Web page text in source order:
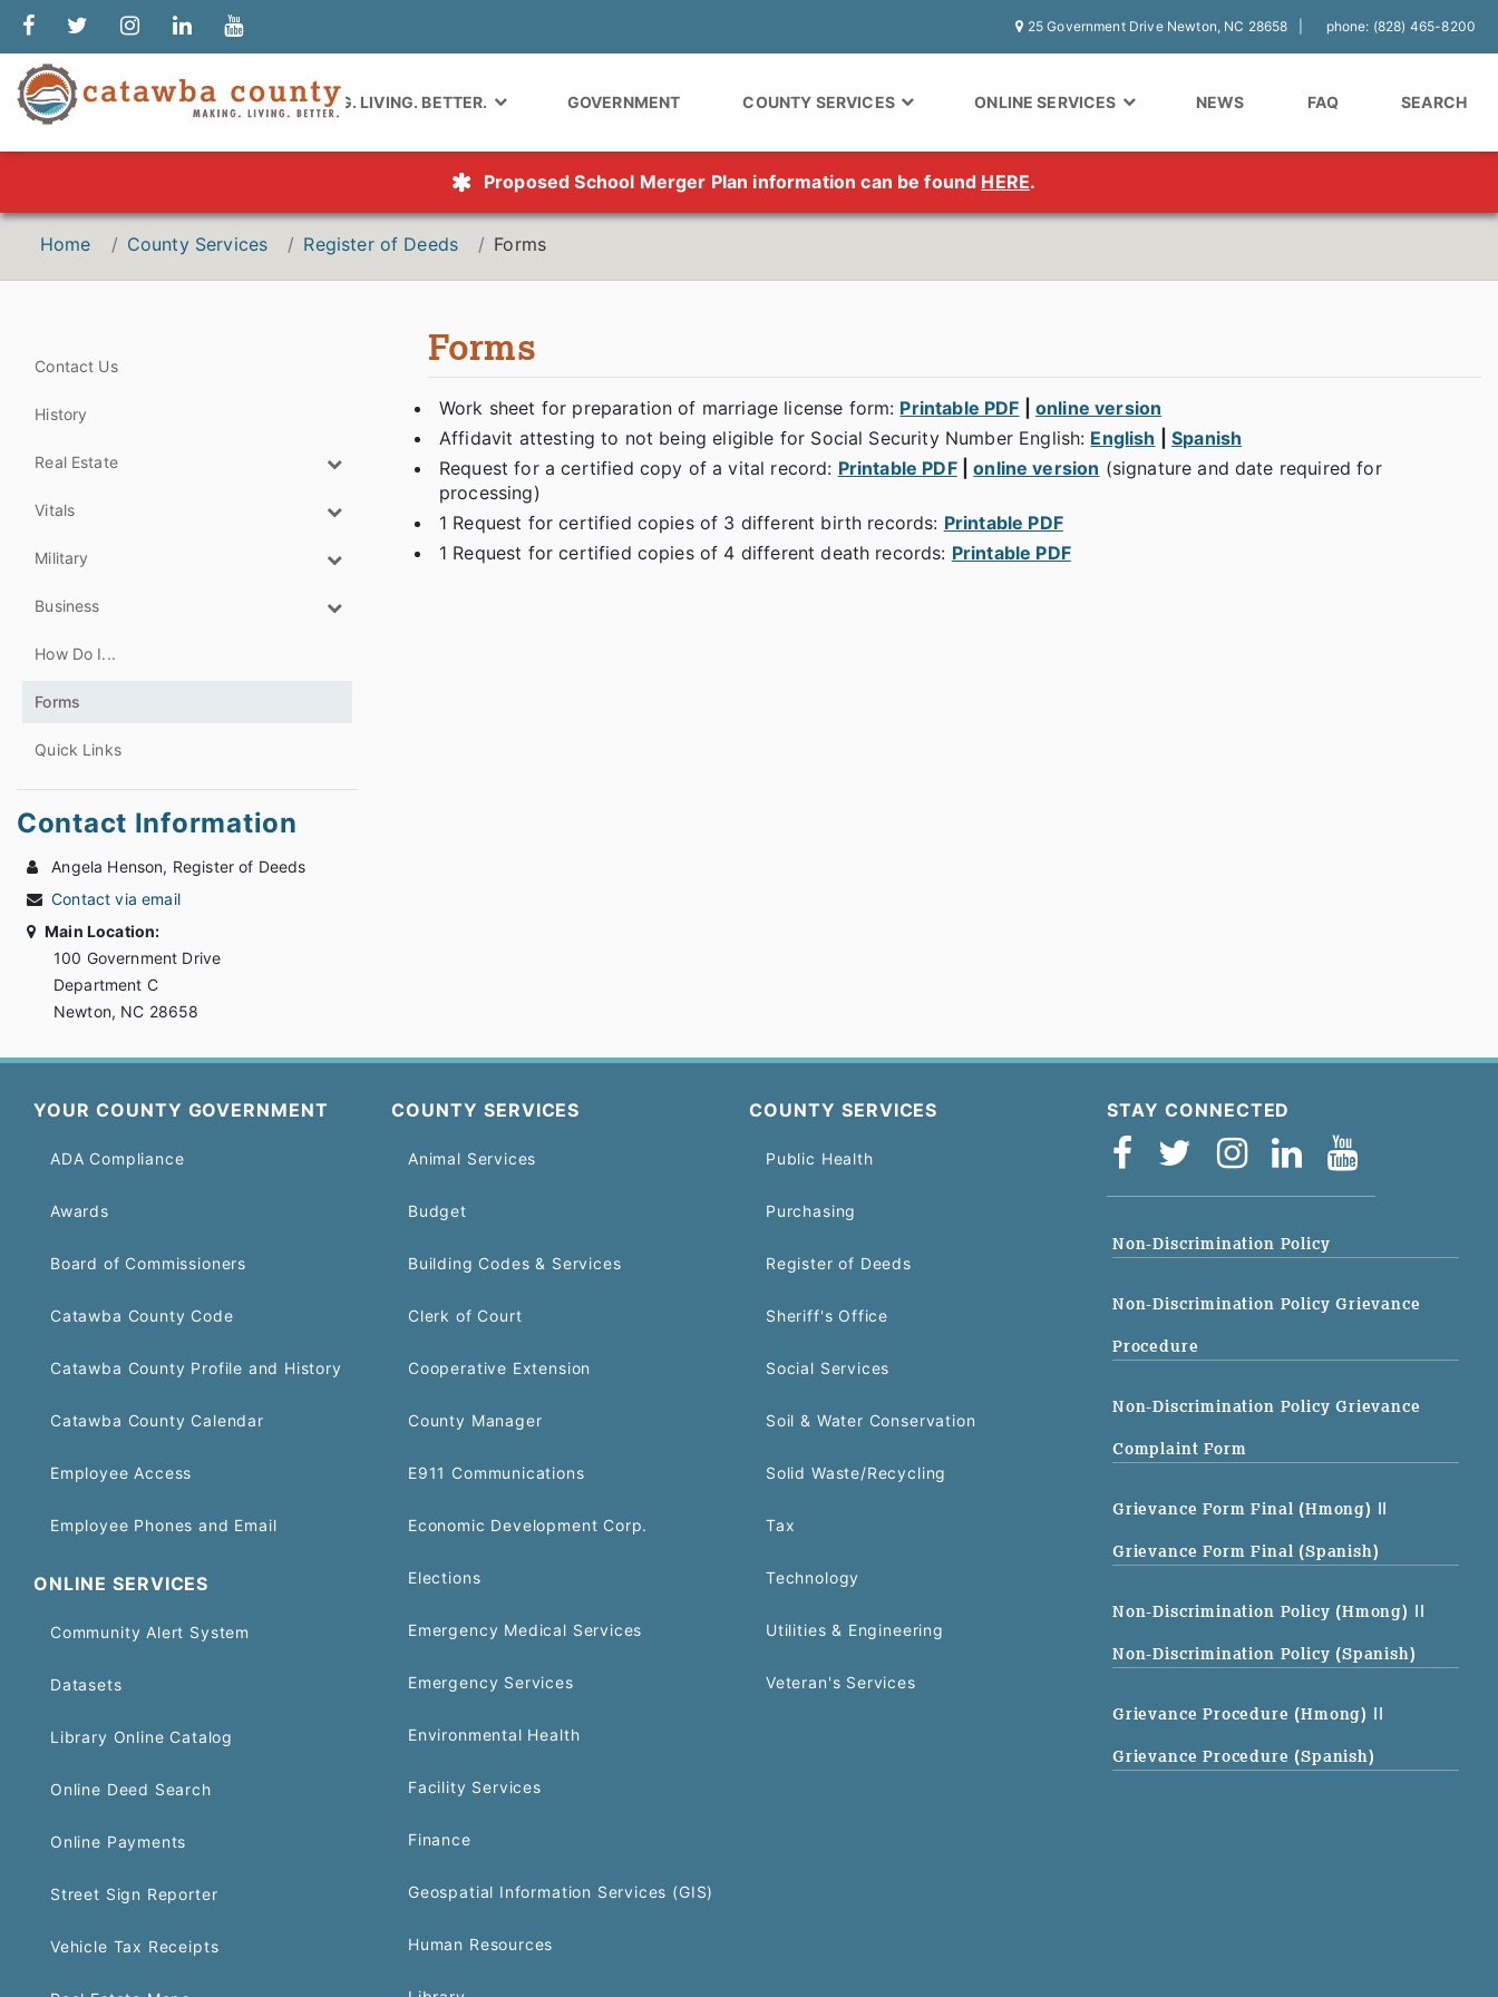
25 Government Drive Newton, NC 28658 phone: (828) 465-8200
MAKING. LIVING. BETTER. GOVERNMENT COUNTY SERVICES ONLINE SERVICES NEWS FAQ SEARCH
Proposed School Merger Plan information can be found HERE.
Home County Services Register of Deeds Forms
Contact Us
History
Real Estate
Vitals
Military
Business
How Do I...
Forms
Quick Links
Contact Information
Angela Henson, Register of Deeds
Contact via email
Main Location:
100 Government Drive
Department C
Newton, NC 28658
Forms
Work sheet for preparation of marriage license form: Printable PDF |online version
Affidavit attesting to not being eligible for Social Security Number English: English |Spanish
Request for a certified copy of a vital record: Printable PDF|online version (signature and date required for
processing)
1 Request for certified copies of 3 different birth records: Printable PDF
1 Request for certified copies of 4 different death records: Printable PDF
YOUR COUNTY GOVERNMENT
ADA Compliance
Awards
Board of Commissioners
Catawba County Code
Catawba County Profile and History
Catawba County Calendar
Employee Access
Employee Phones and Email
ONLINE SERVICES
Community Alert System
Datasets
Library Online Catalog
Online Deed Search
Online Payments
Street Sign Reporter
Vehicle Tax Receipts
COUNTY SERVICES
Animal Services
Budget
Building Codes & Services
Clerk of Court
Cooperative Extension
County Manager
E911 Communications
Economic Development Corp.
Elections
Emergency Medical Services
Emergency Services
Environmental Health
Facility Services
Finance
Geospatial Information Services (GIS)
Human Resources
COUNTY SERVICES
Public Health
Purchasing
Register of Deeds
Sheriff's Office
Social Services
Soil & Water Conservation
Solid Waste/Recycling
Tax
Technology
Utilities & Engineering
Veteran's Services
STAY CONNECTED
Non-Discrimination Policy
Non-Discrimination Policy Grievance
Procedure
Non-Discrimination Policy Grievance
Complaint Form
Grievance Form Final (Hmong) ||
Grievance Form Final (Spanish)
Non-Discrimination Policy (Hmong) ||
Non-Discrimination Policy (Spanish)
Grievance Procedure (Hmong) ||
Grievance Procedure (Spanish)